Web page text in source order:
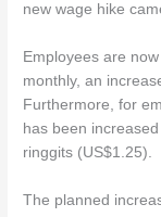
new wage hike
Employees are
monthly, an
Furthermore, for
has been
ringgits (US$1.25).
The planned